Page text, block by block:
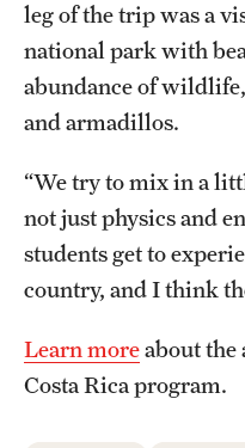
leg of the trip was a
national park with
abundance of
and armadillos.
“We try to mix in a
not just physics and
students get to
country, and I think
Learn moreabout the
Costa Rica program.